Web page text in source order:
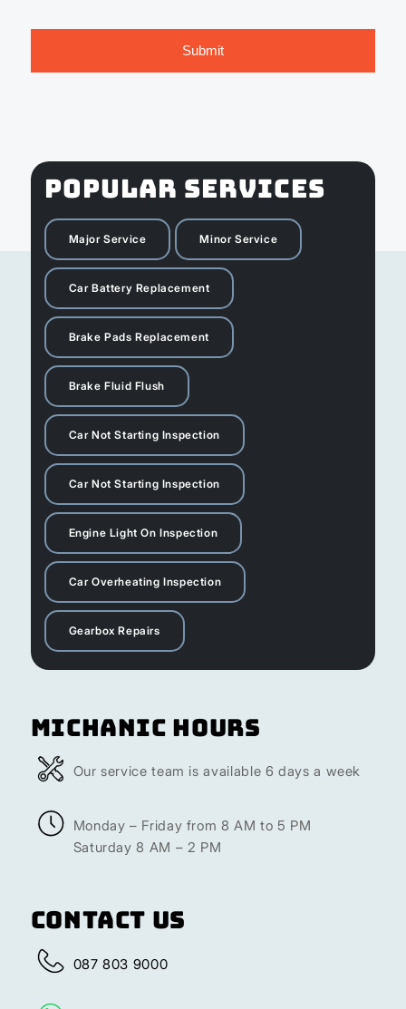
POPULAR SERVICES
Major Service Minor Service
Car Battery Replacement
Brake Pads Replacement
Brake Fluid Flush
Car Not Starting Inspection
Car Not Starting Inspection
Engine Light On Inspection
Car Overheating Inspection
Gearbox Repairs
Michanic Hours
Our service team is available 6 days a week
Monday – Friday from 8 AM to 5 PM
Saturday 8 AM – 2 PM
Contact Us
087 803 9000